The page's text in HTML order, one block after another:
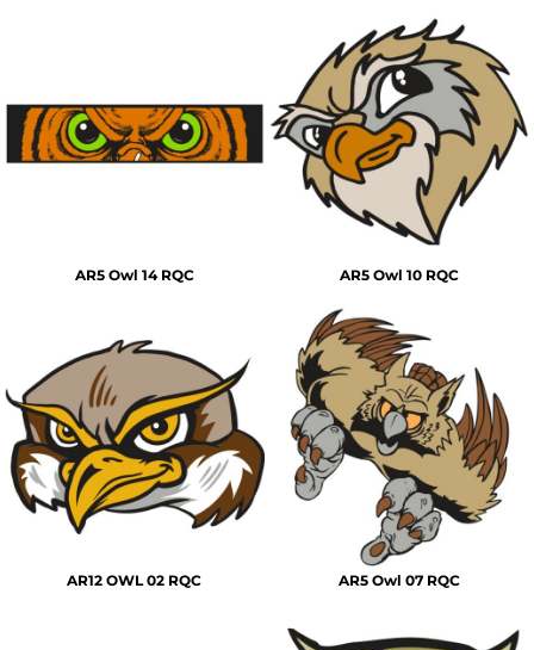
AR5 Owl 14 RQC AR5 Owl 10 RQC
AR12 OWL 02 RQC AR5 Owl 07 RQC